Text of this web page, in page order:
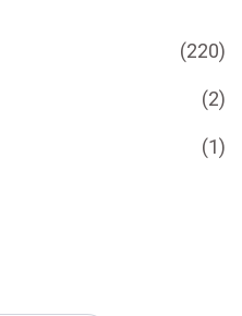
(220)
(2)
(1)